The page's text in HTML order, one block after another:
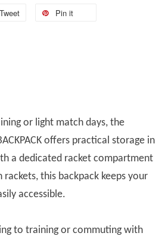
Tweet Pin it
or light match days, the
offers practical storage in
a dedicated racket compartment
this backpack keeps your
accessible.
to training or commuting with